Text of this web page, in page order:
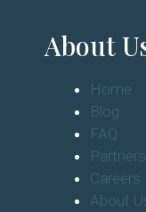
About
Home
Blog
FAQ
Partners
Careers
About